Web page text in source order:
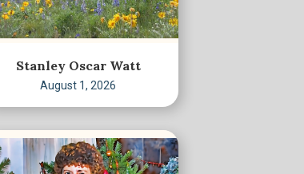
Stanley Oscar Watt
August 1, 2026